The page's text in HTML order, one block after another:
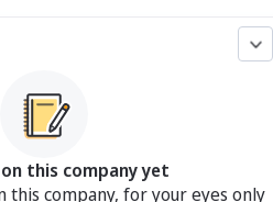
this company yet
company, for your eyes only